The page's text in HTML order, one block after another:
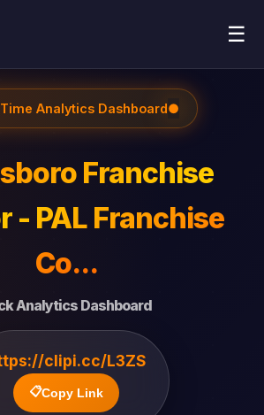
☰
Analytics Dashboard●
Franchise
- PAL Franchise
Co...
Analytics Dashboard
clipi.cc/L3ZS
📋Copy Link